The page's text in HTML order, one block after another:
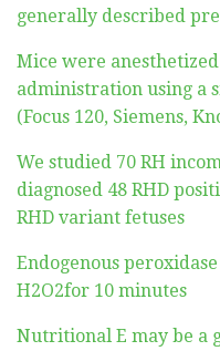
generally described
Mice were
administration using a
(Focus 120, Siemens,
We studied 70 RH
diagnosed 48 RHD
RHD variant fetuses
Endogenous
H2O2for 10 minutes
Nutritional E may be a